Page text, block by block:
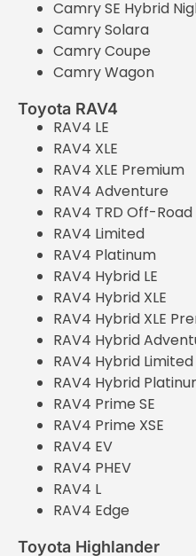
Camry SE Hybrid
Camry Solara
Camry Coupe
Camry Wagon
Toyota RAV4
RAV4 LE
RAV4 XLE
RAV4 XLE Premium
RAV4 Adventure
RAV4 TRD Off-Road
RAV4 Limited
RAV4 Platinum
RAV4 Hybrid LE
RAV4 Hybrid XLE
RAV4 Hybrid XLE
RAV4 Hybrid
RAV4 Hybrid Limited
RAV4 Hybrid
RAV4 Prime SE
RAV4 Prime XSE
RAV4 EV
RAV4 PHEV
RAV4 L
RAV4 Edge
Toyota Highlander